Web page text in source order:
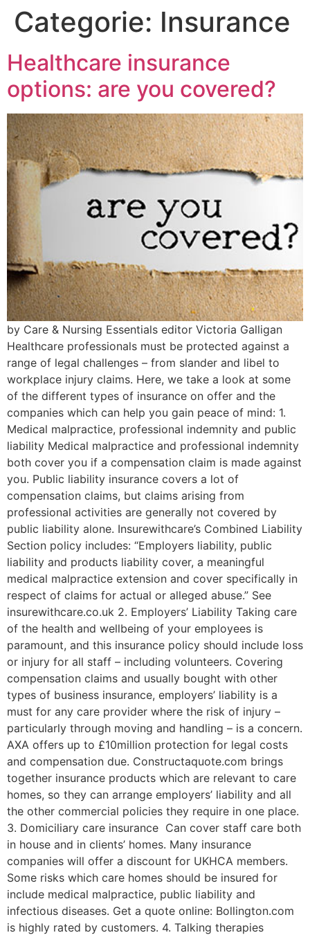
Categorie: Insurance
Healthcare insurance
options: are you covered?
by Care & Nursing Essentials editor Victoria Galligan
Healthcare professionals must be protected against a
range of legal challenges – from slander and libel to
workplace injury claims. Here, we take a look at some
of the different types of insurance on offer and the
companies which can help you gain peace of mind: 1.
Medical malpractice, professional indemnity and public
liability Medical malpractice and professional indemnity
both cover you if a compensation claim is made against
you. Public liability insurance covers a lot of
compensation claims, but claims arising from
professional activities are generally not covered by
public liability alone. Insurewithcare’s Combined Liability
Section policy includes: “Employers liability, public
liability and products liability cover, a meaningful
medical malpractice extension and cover specifically in
respect of claims for actual or alleged abuse.” See
insurewithcare.co.uk 2. Employers’ Liability Taking care
of the health and wellbeing of your employees is
paramount, and this insurance policy should include loss
or injury for all staff – including volunteers. Covering
compensation claims and usually bought with other
types of business insurance, employers’ liability is a
must for any care provider where the risk of injury –
particularly through moving and handling – is a concern.
AXA offers up to £10million protection for legal costs
and compensation due. Constructaquote.com brings
together insurance products which are relevant to care
homes, so they can arrange employers’ liability and all
the other commercial policies they require in one place.
3. Domiciliary care insurance Can cover staff care both
in house and in clients’ homes. Many insurance
companies will offer a discount for UKHCA members.
Some risks which care homes should be insured for
include medical malpractice, public liability and
infectious diseases. Get a quote online: Bollington.com
is highly rated by customers. 4. Talking therapies